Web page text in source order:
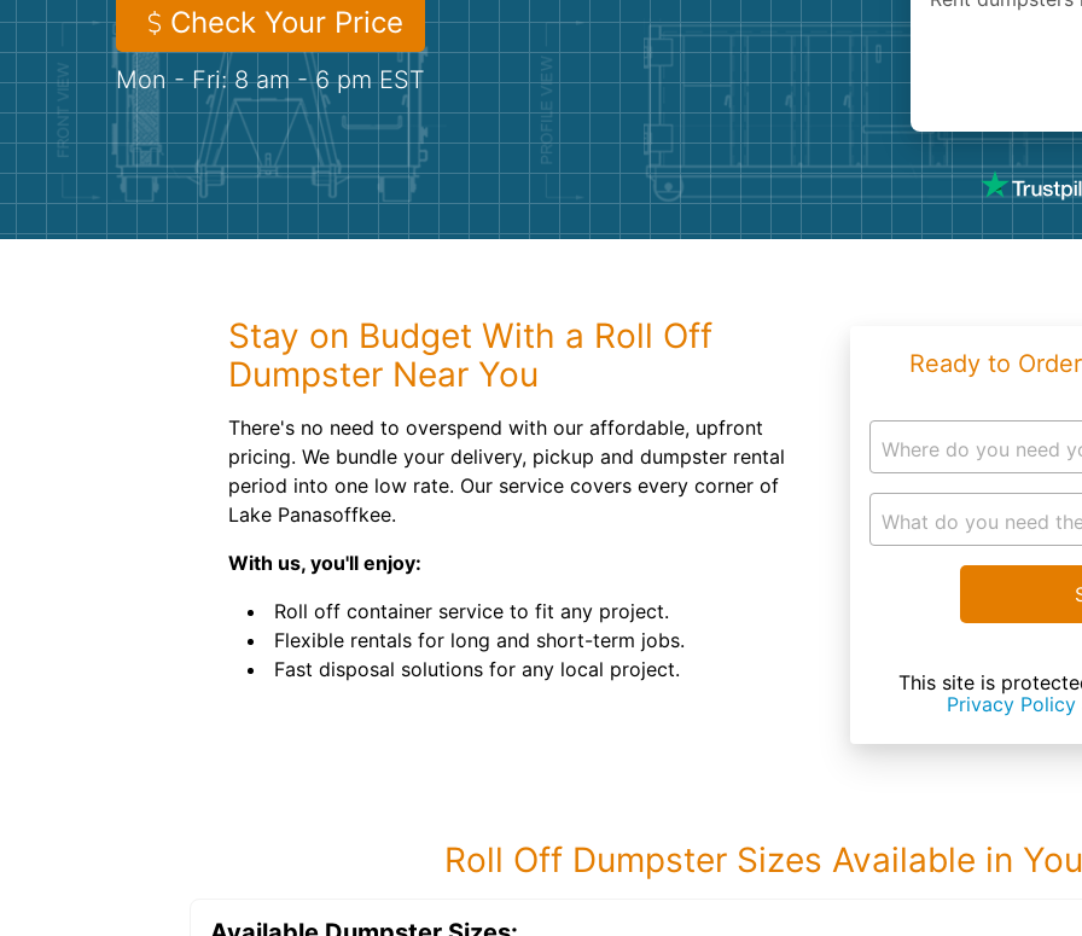
Check Your Price
Mon - Fri: 8 am - 6 pm EST
Stay on Budget With a Roll Off
Dumpster Near You
There's no need to overspend with our affordable, upfront
pricing. We bundle your delivery, pickup and dumpster rental
period into one low rate. Our service covers every corner of
Lake Panasoffkee.
With us, you'll enjoy:
Roll off container service to fit any project.
Flexible rentals for long and short-term jobs.
Fast disposal solutions for any local project.
Ready to
Where do you need
What do you need
This site is
Privacy Policy
Roll Off Dumpster Sizes Available in